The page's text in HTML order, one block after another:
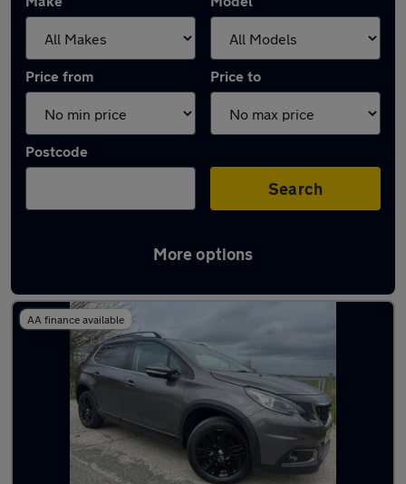
Price from Price to
Postcode
Search
More options
Latest used Peugeot 2008 in Longton
AA finance available